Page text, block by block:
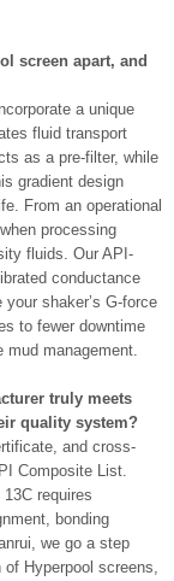
screen apart, and
a unique
fluid transport
as a pre-filter, while
gradient design
From an operational
processing
fluids. Our API-
conductance
shaker’s G-force
to fewer downtime
mud management.
truly meets
quality system?
and cross-
Composite List.
requires
bonding
we go a step
Hyperpool screens,